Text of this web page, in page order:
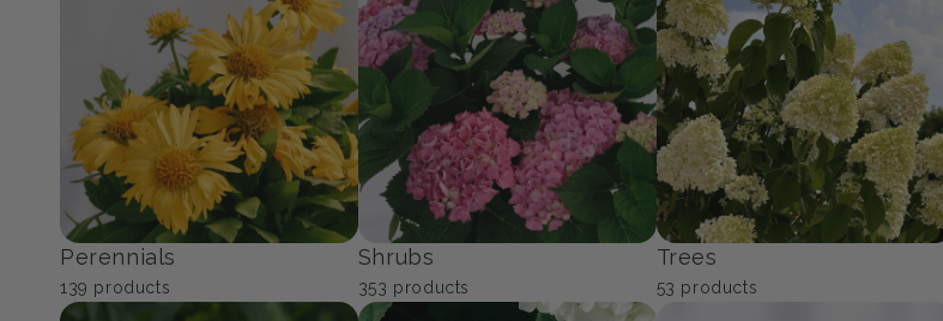
Shop by
Browse our curated collections to find the perfect